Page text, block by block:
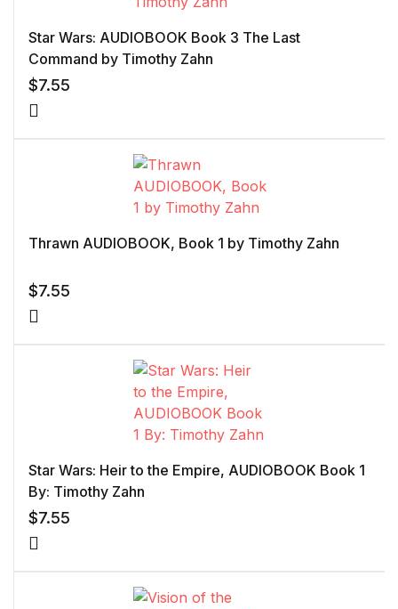
Star Wars: AUDIOBOOK Book 3 The Last
Command by Timothy Zahn
$7.55
Thrawn AUDIOBOOK, Book 1 by Timothy Zahn
$7.55
Star Wars: Heir to the Empire, AUDIOBOOK Book 1
By: Timothy Zahn
$7.55